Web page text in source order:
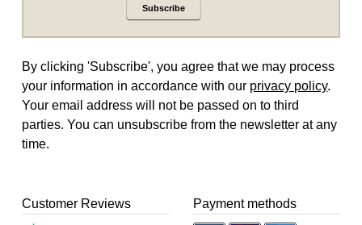
Subscribe
By clicking 'Subscribe', you agree that we may process
your information in accordance with our privacy policy.
Your email address will not be passed on to third
parties. You can unsubscribe from the newsletter at any
time.
Customer Reviews Payment methods